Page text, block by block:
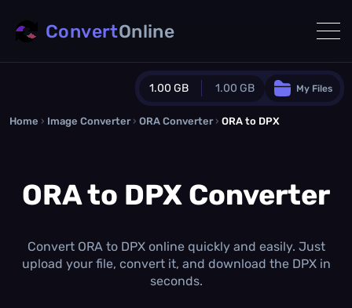
1.00 GB 1.00 GB
Guest Plan
0.0 MB/ 0.0 MBadditional quota
/month
Concurrent Conversions
My Files
ConvertOnline
Home › Image Converter › ORA Converter › ORA to DPX
ORA to DPX Converter
Convert ORA to DPX online quickly and easily. Just
upload your file, convert it, and download the DPX in
seconds.